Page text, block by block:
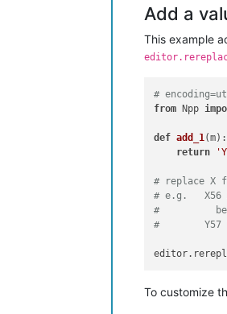
Add a
This example
#
from Npp
def add_1(m):
return
# replace X
# e.g.   X56
#
#        Y57
To customize